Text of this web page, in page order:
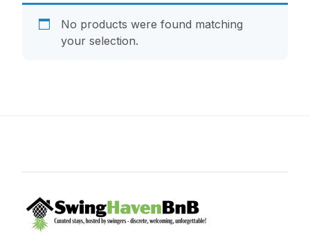
No products were found matching
your selection.